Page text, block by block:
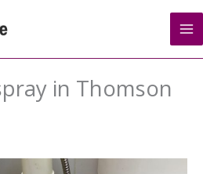
in Thomson